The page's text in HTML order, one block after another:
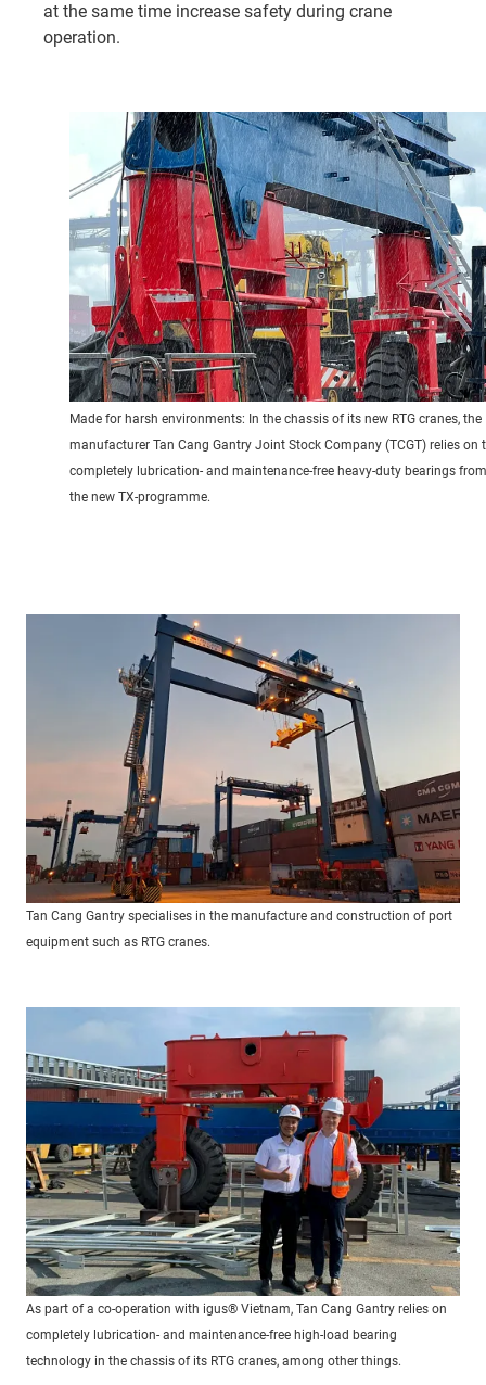
at the same time increase safety during crane
operation.
Made for harsh environments: In the chassis of its new RTG cranes, the
manufacturer Tan Cang Gantry Joint Stock Company (TCGT) relies on
completely lubrication- and maintenance-free heavy-duty bearings from
the new TX-programme.
Tan Cang Gantry specialises in the manufacture and construction of port
equipment such as RTG cranes.
As part of a co-operation with igus® Vietnam, Tan Cang Gantry relies on
completely lubrication- and maintenance-free high-load bearing
technology in the chassis of its RTG cranes, among other things.